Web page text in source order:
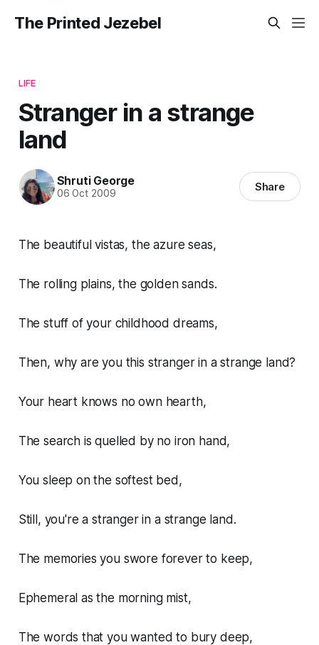
The Printed Jezebel
LIFE
Stranger in a strange
land
Shruti George
06 Oct 2009 Share
The beautiful vistas, the azure seas,
The rolling plains, the golden sands.
The stuff of your childhood dreams,
Then, why are you this stranger in a strange land?
Your heart knows no own hearth,
The search is quelled by no iron hand,
You sleep on the softest bed,
Still, you're a stranger in a strange land.
The memories you swore forever to keep,
Ephemeral as the morning mist,
The words that you wanted to bury deep,